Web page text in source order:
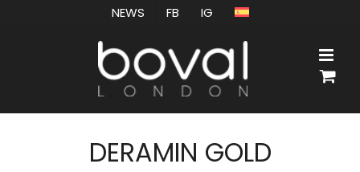
NEWS FB IG
DERAMIN GOLD